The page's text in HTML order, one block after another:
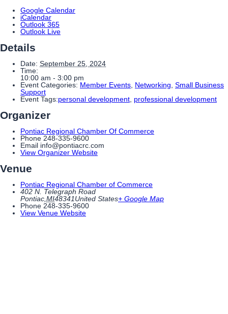
Google Calendar
iCalendar
Outlook 365
Outlook Live
Details
Date: September 25, 2024
Time:
10:00 am - 3:00 pm
Event Categories: Member Events, Networking, Small Business
Support
Event Tags:personal development, professional development
Organizer
Pontiac Regional Chamber Of Commerce
Phone 248-335-9600
Email info@pontiacrc.com
View Organizer Website
Venue
Pontiac Regional Chamber of Commerce
402 N. Telegraph Road
Pontiac MI48341United States+ Google Map
Phone 248-335-9600
View Venue Website